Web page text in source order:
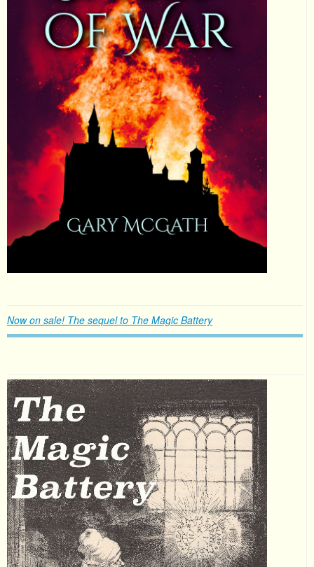
Now on sale! The sequel to The Magic Battery